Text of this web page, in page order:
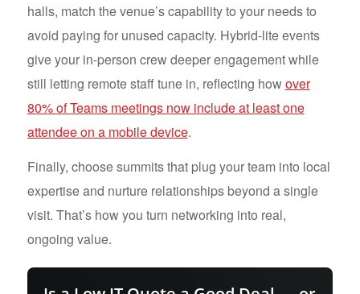
halls, match the venue’s capability to your needs to
avoid paying for unused capacity. Hybrid-lite events
give your in-person crew deeper engagement while
still letting remote staff tune in, reflecting howover
80% of Teams meetings now include at least one
attendee on a mobile device.
Finally, choose summits that plug your team into local
expertise and nurture relationships beyond a single
visit. That’s how you turn networking into real,
ongoing value.